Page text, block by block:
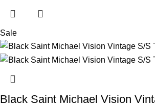
Sale
Black Saint Michael Vision